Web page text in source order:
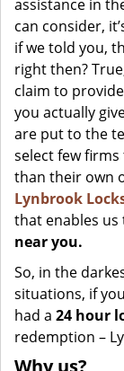
assistance in
can consider,
if we told you,
right then?
claim to
you actually
are put to the
select few
than their own
Lynbrook
that enables
near you.
So, in the
situations, if
had a 24 hour
redemption –
Why us?